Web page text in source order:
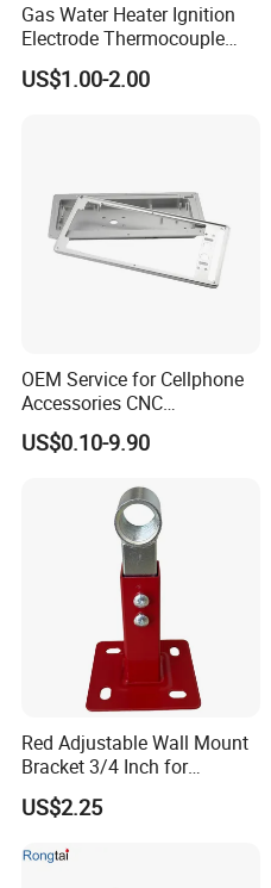
Gas Water Heater Ignition
Electrode Thermocouple
Spare Parts OEM
Replacement Parts
US$1.00-2.00
OEM Service for Cellphone
Accessories CNC
Processing Aluminum Alloy
Border Mobile Phone Frame
US$0.10-9.90
Red Adjustable Wall Mount
Bracket 3/4 Inch for
Expansion Tank Support
US$2.25